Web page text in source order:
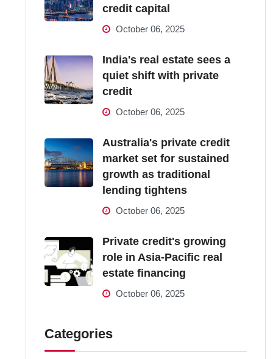
credit capital
October 06, 2025
India's real estate sees a
quiet shift with private
credit
October 06, 2025
Australia's private credit
market set for sustained
growth as traditional
lending tightens
October 06, 2025
Private credit's growing
role in Asia-Pacific real
estate financing
October 06, 2025
Categories